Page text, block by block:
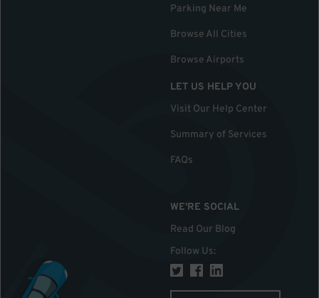
Parking Near Me
Browse All Cities
Browse Airports
LET US HELP YOU
Visit Our Help Center
Summary of Services
FAQs
WE'RE SOCIAL
Read Our Blog
Follow Us: